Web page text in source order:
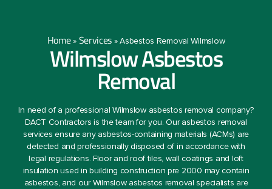
Home» Services »Asbestos Removal Wilmslow
Wilmslow Asbestos
Removal
In need of a professional Wilmslow asbestos removal company?
DACT Contractors is the team for you. Our asbestos removal
services ensure any asbestos-containing materials (ACMs) are
detected and professionally disposed of in accordance with
legal regulations. Floor and roof tiles, wall coatings and loft
insulation used in building construction pre 2000 may contain
asbestos, and our Wilmslow asbestos removal specialists are